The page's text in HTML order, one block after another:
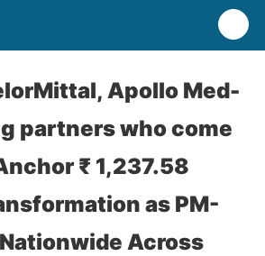
Apollo Med-
partners who come
₹ 1,237.58
as PM-
Nationwide Across